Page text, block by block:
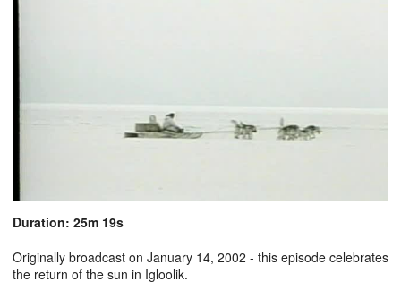
Duration: 25m 19s
Originally broadcast on January 14, 2002 - this episode celebrates
the return of the sun in Igloolik.